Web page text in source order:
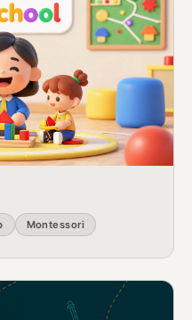
Montessori